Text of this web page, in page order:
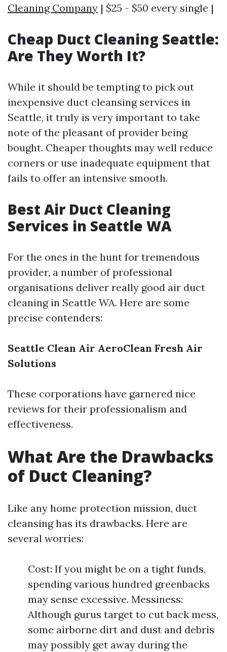
Cleaning Company | $25 - $50 every single |
Cheap Duct Cleaning Seattle:
Are They Worth It?
While it should be tempting to pick out
inexpensive duct cleansing services in
Seattle, it truly is very important to take
note of the pleasant of provider being
bought. Cheaper thoughts may well reduce
corners or use inadequate equipment that
fails to offer an intensive smooth.
Best Air Duct Cleaning
Services in Seattle WA
For the ones in the hunt for tremendous
provider, a number of professional
organisations deliver really good air duct
cleaning in Seattle WA. Here are some
precise contenders:
Seattle Clean Air AeroClean Fresh Air
Solutions
These corporations have garnered nice
reviews for their professionalism and
effectiveness.
What Are the Drawbacks
of Duct Cleaning?
Like any home protection mission, duct
cleansing has its drawbacks. Here are
several worries:
Cost: If you might be on a tight funds,
spending various hundred greenbacks
may sense excessive. Messiness:
Although gurus target to cut back mess,
some airborne dirt and dust and debris
may possibly get away during the